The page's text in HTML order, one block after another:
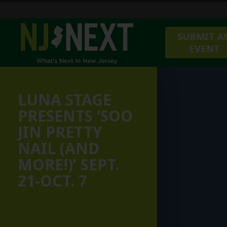
SUBMIT
EVENT
LUNA STAGE
PRESENTS ‘SOO
JIN PRETTY
NAIL (AND
MORE!)’ SEPT.
21-OCT. 7